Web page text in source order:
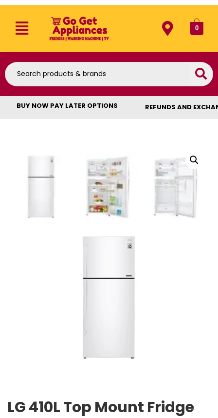
0
BUY NOW PAY LATER OPTIONS REFUNDS AND
LG 410L Top Mount Fridge